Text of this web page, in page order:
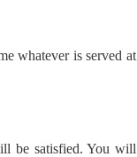
whatever is served at
be satisfied. You will